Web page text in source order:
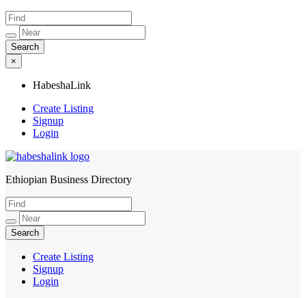
×
HabeshaLink
Create Listing
Signup
Login
HabeshaLink
Ethiopian Business Directory
Create Listing
Signup
Login